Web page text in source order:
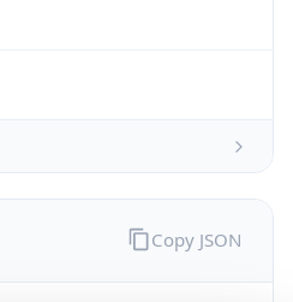
Copy JSON